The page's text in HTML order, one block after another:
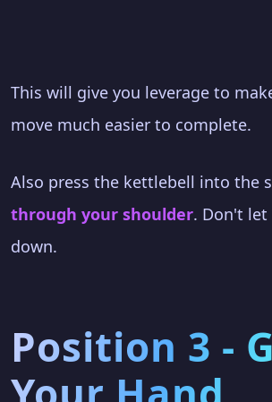
This will give you leverage to
move much easier to complete.
Also press the kettlebell into the
through your shoulder. Don't
down.
Position 3 -